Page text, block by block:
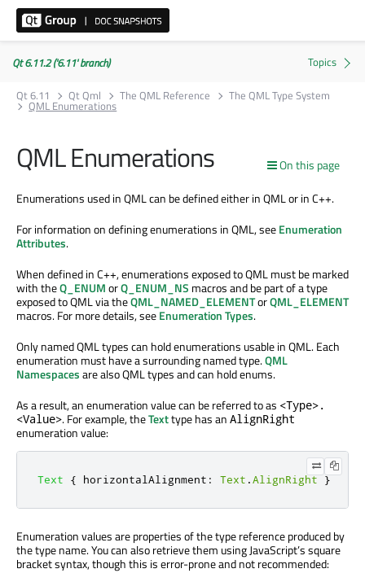
Qt 6.11.2 ('6.11' branch)
Qt 6.11
Qt Qml The QML Reference The QML Type System
QML Enumerations
On this page
QML Enumerations
Enumerations used in QML can be defined either in QML or in C++.
For information on defining enumerations in QML, seeEnumeration
Attributes.
When defined in C++, enumerations exposed to QML must be marked
with theQ_ENUMorQ_ENUM_NS macros and be part of a type
exposed to QML via theQML_NAMED_ELEMENTorQML_ELEMENT
macros. For more details, seeEnumeration Types.
Only named QML types can hold enumerations usable in QML. Each
enumeration must have a surrounding named type.QML
Namespacesare also QML types and can hold enums.
As a result, an enumeration value can be referred to as <Type>.
<Value>. For example, theTexttype has an AlignRight
enumeration value:
Text { horizontalAlignment : Text .AlignRight }
Enumeration values are properties of the type reference produced by
the type name. You can also retrieve them using JavaScript’s square
bracket syntax, though this is error-prone and not recommended: